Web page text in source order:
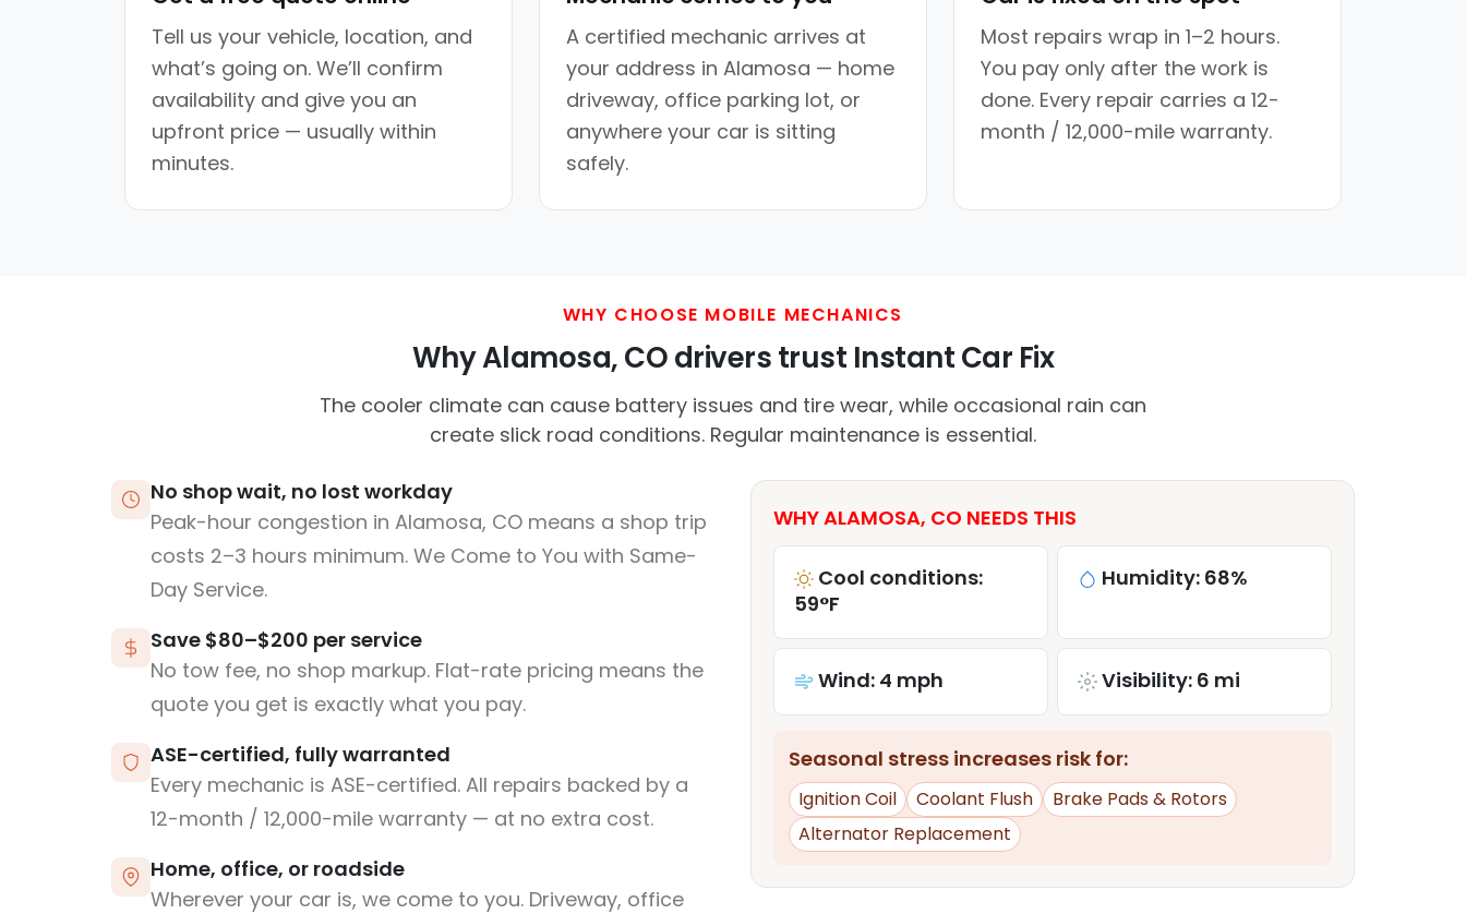
Tell us your vehicle, location, and
what’s going on. We’ll confirm
availability and give you an
upfront price — usually within
minutes.
A certified mechanic arrives at
your address in Alamosa — home
driveway, office parking lot, or
anywhere your car is sitting
safely.
Most repairs wrap in 1–2 hours.
You pay only after the work is
done. Every repair carries a 12-
month / 12,000-mile warranty.
WHY CHOOSE MOBILE MECHANICS
Why Alamosa, CO drivers trust Instant Car Fix
The cooler climate can cause battery issues and tire wear, while occasional rain can
create slick road conditions. Regular maintenance is essential.
No shop wait, no lost workday
Peak-hour congestion in Alamosa, CO means a shop trip
costs 2–3 hours minimum. We Come to You with Same-
Day Service.
Save $80–$200 per service
No tow fee, no shop markup. Flat-rate pricing means the
quote you get is exactly what you pay.
ASE-certified, fully warranted
Every mechanic is ASE-certified. All repairs backed by a
12-month / 12,000-mile warranty — at no extra cost.
Home, office, or roadside
Wherever your car is, we come to you. Driveway, office
WHY ALAMOSA, CO NEEDS THIS
Cool conditions:
59°F
Humidity: 68%
Wind: 4 mph Visibility: 6 mi
Seasonal stress increases risk for:
Ignition Coil Coolant Flush
Brake Pads & Rotors
Alternator Replacement